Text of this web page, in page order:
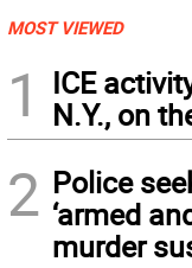
MOST VIEWED
1
ICE
N.Y., on
2 Police
‘armed
murder